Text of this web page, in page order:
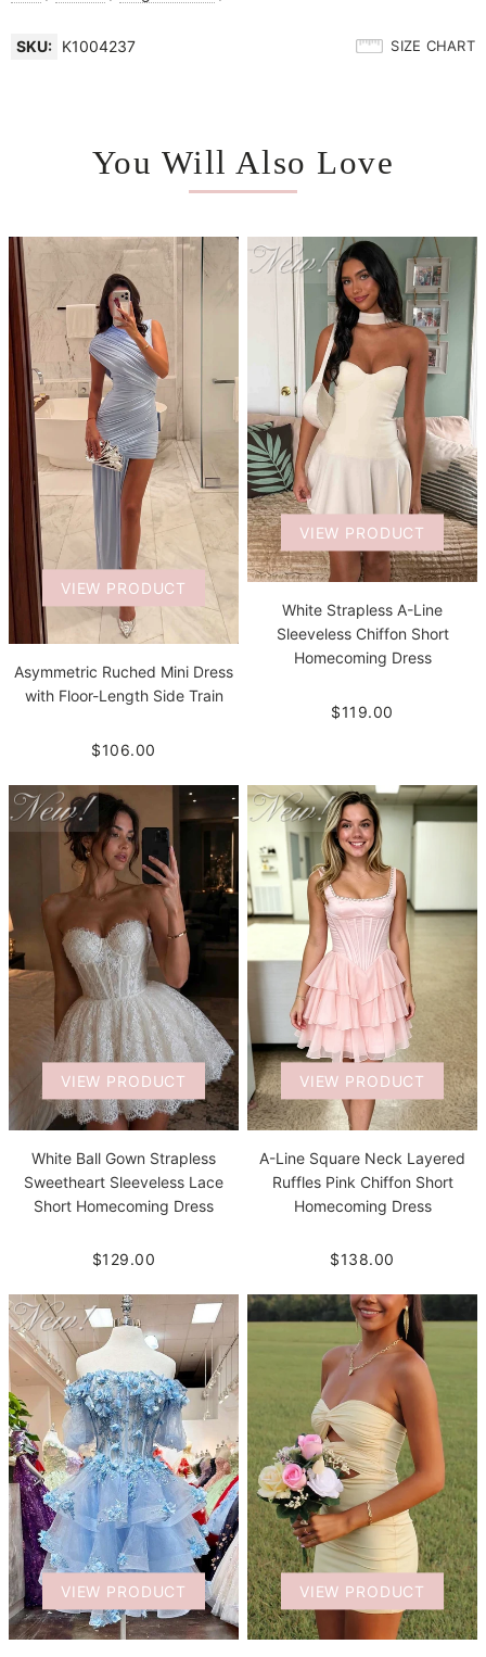
SKU: K1004237 SIZE CHART
You Will Also Love
VIEW PRODUCT
Asymmetric Ruched Mini Dress
with Floor-Length Side Train
$106.00
VIEW PRODUCT
White Strapless A-Line
Sleeveless Chiffon Short
Homecoming Dress
$119.00
VIEW PRODUCT
White Ball Gown Strapless
Sweetheart Sleeveless Lace
Short Homecoming Dress
$129.00
VIEW PRODUCT
A-Line Square Neck Layered
Ruffles Pink Chiffon Short
Homecoming Dress
$138.00
VIEW PRODUCT VIEW PRODUCT